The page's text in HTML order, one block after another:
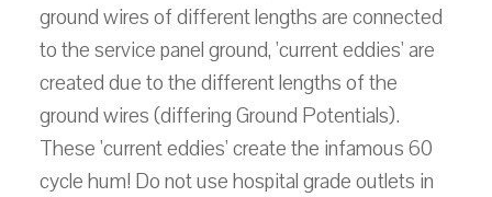
ground wires of different lengths are connected
to the service panel ground, 'current eddies' are
created due to the different lengths of the
ground wires (differing Ground Potentials).
These 'current eddies' create the infamous 60
cycle hum! Do not use hospital grade outlets in